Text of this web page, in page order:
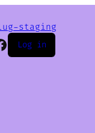
staging
Log in